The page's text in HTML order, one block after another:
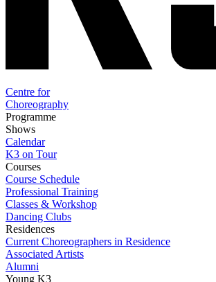
Centre for
Choreography
Programme
Shows
Calendar
K3 on Tour
Courses
Course Schedule
Professional Training
Classes & Workshop
Dancing Clubs
Residences
Current Choreographers in Residence
Associated Artists
Alumni
Young K3